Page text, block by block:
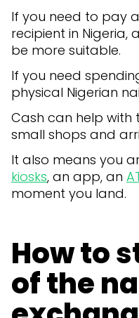
If you need to pay
recipient in
be more suitable.
If you need
physical Nigerian
Cash can help with
small shops and
It also means you
kiosks, an app, an
moment you land.
How to
of the